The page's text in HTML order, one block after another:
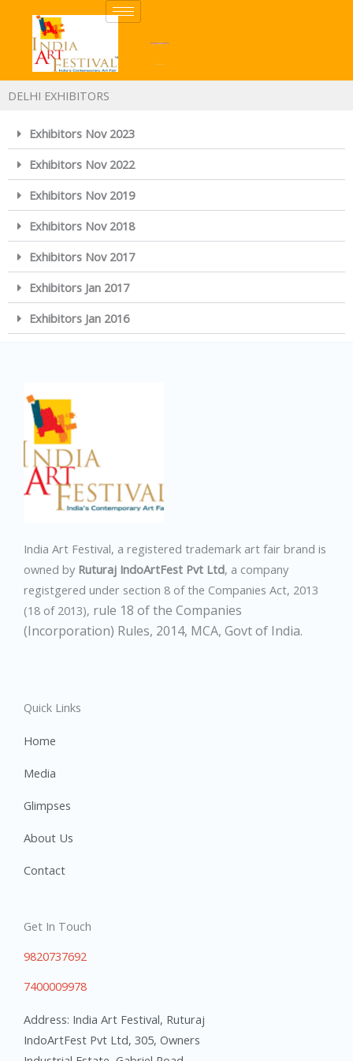
content
DELHI EXHIBITORS
Exhibitors Nov 2023
Exhibitors Nov 2022
Exhibitors Nov 2019
Exhibitors Nov 2018
Exhibitors Nov 2017
Exhibitors Jan 2017
Exhibitors Jan 2016
India Art Festival, a registered trademark art fair brand is
owned by Ruturaj IndoArtFest Pvt Ltd, a company
registgered under section 8 of the Companies Act, 2013
(18 of 2013), rule 18 of the Companies
(Incorporation) Rules, 2014, MCA, Govt of India.
Quick Links
Home
Media
Glimpses
About Us
Contact
Get In Touch
9820737692
7400009978
Address: India Art Festival, Ruturaj
IndoArtFest Pvt Ltd, 305, Owners